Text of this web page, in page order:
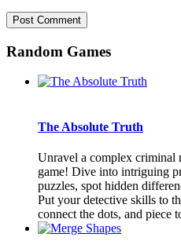
Random Games
The Absolute Truth
Unravel a complex
game! Dive into intriguing
puzzles, spot hidden
Put your detective skills to
connect the dots, and piece